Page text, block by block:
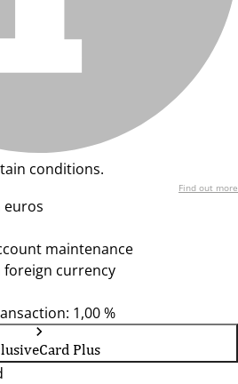
conditions.
Find out more
euros
maintenance
foreign currency
1,00 %
Plus